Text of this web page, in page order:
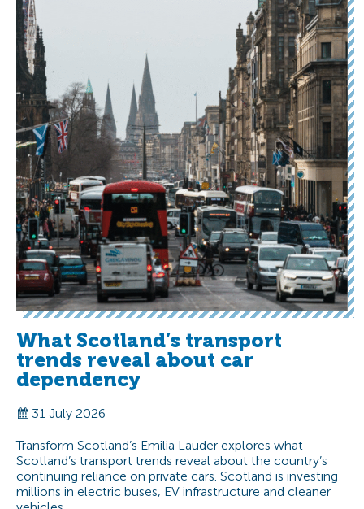
What Scotland’s transport
trends reveal about car
dependency
31 July 2026
Transform Scotland’s Emilia Lauder explores what
Scotland’s transport trends reveal about the country’s
continuing reliance on private cars. Scotland is investing
millions in electric buses, EV infrastructure and cleaner